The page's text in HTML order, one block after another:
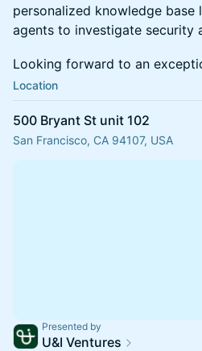
personalized knowledge base
agents to investigate security
Looking forward to an
Location
500 Bryant St unit 102
San Francisco, CA 94107, USA
Presented by
U&I Ventures